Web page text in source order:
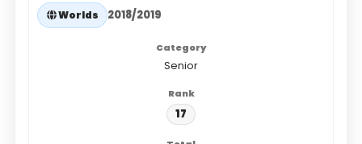
Worlds 2018/2019
Senior
17